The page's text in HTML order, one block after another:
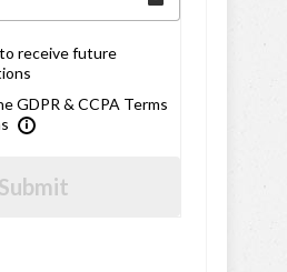
receive future
GDPR & CCPA Terms
Submit